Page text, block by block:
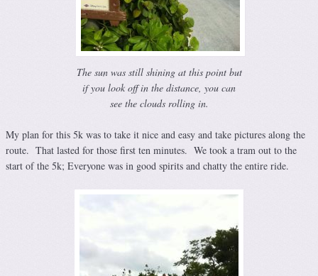
The sun was still shining at this point but
if you look off in the distance, you can
see the clouds rolling in.
My plan for this 5k was to take it nice and easy and take pictures along the
route. That lasted for those first ten minutes. We took a tram out to the
start of the 5k; Everyone was in good spirits and chatty the entire ride.